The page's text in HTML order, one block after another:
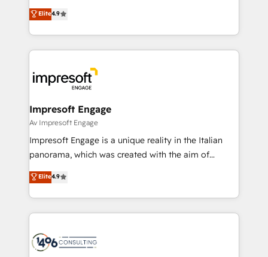
Inbound Campaign of the Year 🏆 Gold AVA Digital
Award for Best Website 🌟 Accreditations: CRM
ティブ・エージェンシーとして、HubSpot Eliteの実装
力で顧客フロント業務を再設計します。 💡 100inc は何
をする会社か？ HubSpotを共通基盤に、AIエージェン
トを組み込んだ顧客フロント業務（マーケティング・営
ィブ・エージェンシーです。事業部・グループ会社・部
門が分立する組織で、データと業務プロセスのサイロ化
を、CRMを軸とした全社共通基盤に再構築します。意
思決定者・PMO・現場担当者に並走します。 1️⃣
HubSpot導入・活用支援 顧客データの一元化から、
GTMの見える化・自動化まで。全Hub統合運用、デー
2️⃣ AIエージェント組織構築 営業・マーケティング業務
の一部をAIが自律実行する組織への移行を設計・実装。
DX × AI推進のPMO伴走支援 複数部門をまたぐDX×AI変
革を、構想から実装・定着までPMOとして主導。「設
Elite4.9
Impresoft Engage
Av Impresoft Engage
Impresoft Engage is a unique reality in the Italian
panorama, which was created with the aim of
putting Customer Experience at the center by
creating digital environments capable of integrating
people, processes and data. We offer the best
digital solutions on the market, ranging from CRM
marketing automation to online and offline sales
Elite4.9